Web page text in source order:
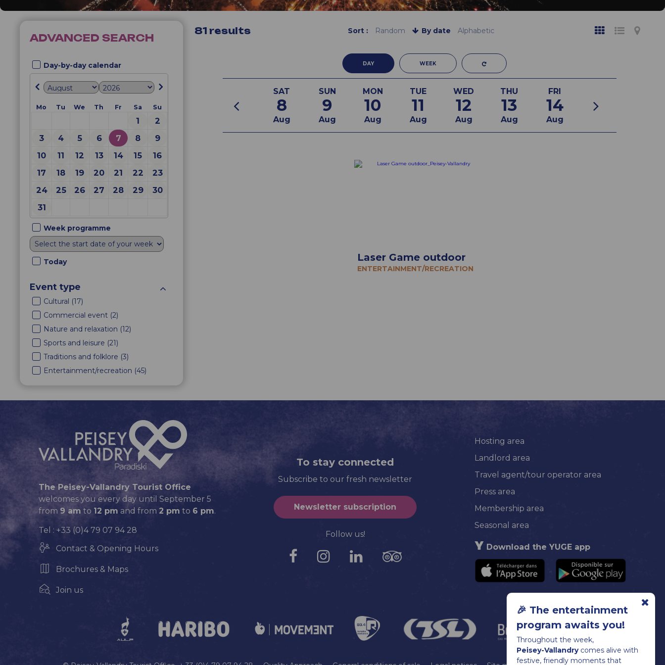
🎉 The entertainment
program awaits you!
Throughout the week,
Peisey-Vallandrycomes alive with
festive, friendly moments that
ADVANCED SEARCH
Day-by-day calendar
Mo Tu We Th Fr Sa Su
1
2
3
4 5 6 7 8
9
10
11 12 13 14 15
16
17
18 19 20 21 22
23
24
25 26 27 28 29
30
31
Week programme
Today
Event type
Cultural (17)
Commercial event (2)
Nature and relaxation (12)
Sports and leisure (21)
Traditions and folklore (3)
Entertainment/recreation (45)
81 results Sort : Random By date Alphabetic
DAY WEEK
SAT
8
Aug
SUN
9
Aug
MON
10
Aug
TUE
11
Aug
WED
12
Aug
THU
13
Aug
FRI
14
Aug
Laser Game outdoor
ENTERTAINMENT/RECREATION
The Peisey-Vallandry Tourist Office
welcomes you every day until September 5
from 9 am to 12 pm and from 2 pm to 6 pm.
Tel : +33 (0)4 79 07 94 28
Contact & Opening Hours
Brochures & Maps
Join us
To stay connected
Subscribe to our fresh newsletter
Newsletter subscription
Follow us!
Hosting area
Landlord area
Travel agent/tour operator area
Press area
Membership area
Seasonal area
Download the YUGE app